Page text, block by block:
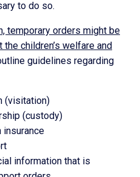
to do so.
temporary orders might be
children’s welfare and
guidelines regarding
(visitation)
(custody)
insurance
information that is